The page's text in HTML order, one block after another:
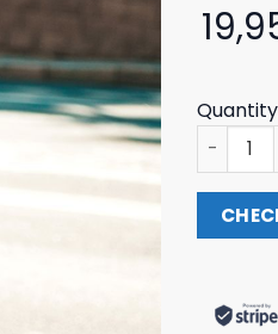
Yakub